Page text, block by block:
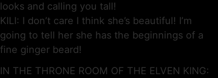
looks and calling you tall!
KILI: I don’t care I think she’s beautiful! I’m
going to tell her she has the beginnings of a
fine ginger beard!
IN THE THRONE ROOM OF THE ELVEN KING: